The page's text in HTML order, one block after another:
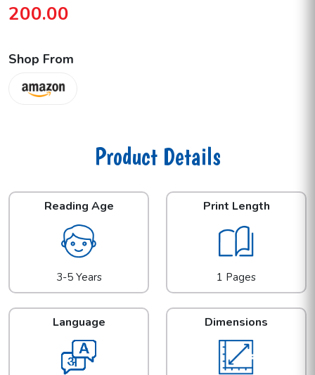
200.00
Shop From
Product Details
Reading Age
3-5 Years
Print Length
1 Pages
Language Dimensions